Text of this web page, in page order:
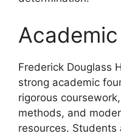
Frederick Douglass
strong academic
rigorous
methods, and
resources.